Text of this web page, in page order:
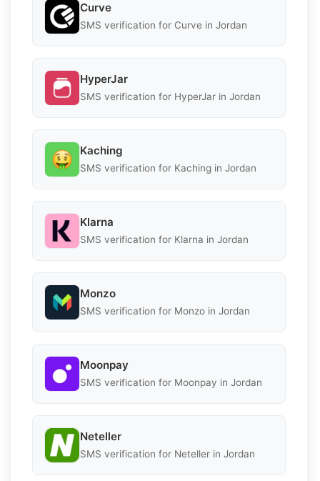
Curve
SMS verification for Curve in Jordan
HyperJar
SMS verification for HyperJar in Jordan
Kaching
SMS verification for Kaching in Jordan
Klarna
SMS verification for Klarna in Jordan
Monzo
SMS verification for Monzo in Jordan
Moonpay
SMS verification for Moonpay in Jordan
Neteller
SMS verification for Neteller in Jordan